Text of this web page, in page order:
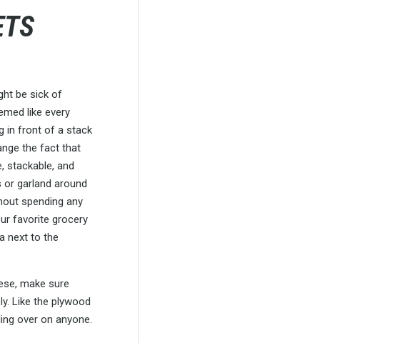
be sick of
like every
in front of a stack
the fact that
stackable, and
garland around
spending any
favorite grocery
next to the
make sure
Like the plywood
over on anyone.